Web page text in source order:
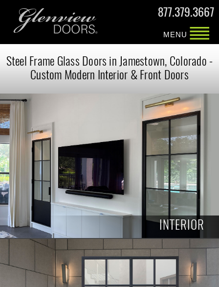
877.379.3667
MENU
Steel Frame Glass Doors in Jamestown, Colorado -
Custom Modern Interior & Front Doors
INTERIOR
INTERIOR